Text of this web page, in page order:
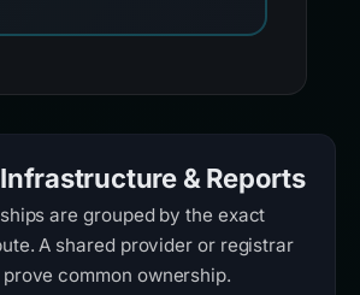
& Reports
are grouped by the exact
A shared provider or registrar
common ownership.